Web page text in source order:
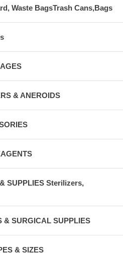
Waste BagsTrash Cans,Bags
& ANEROIDS
SUPPLIES Sterilizers,
& SURGICAL SUPPLIES
& SIZES